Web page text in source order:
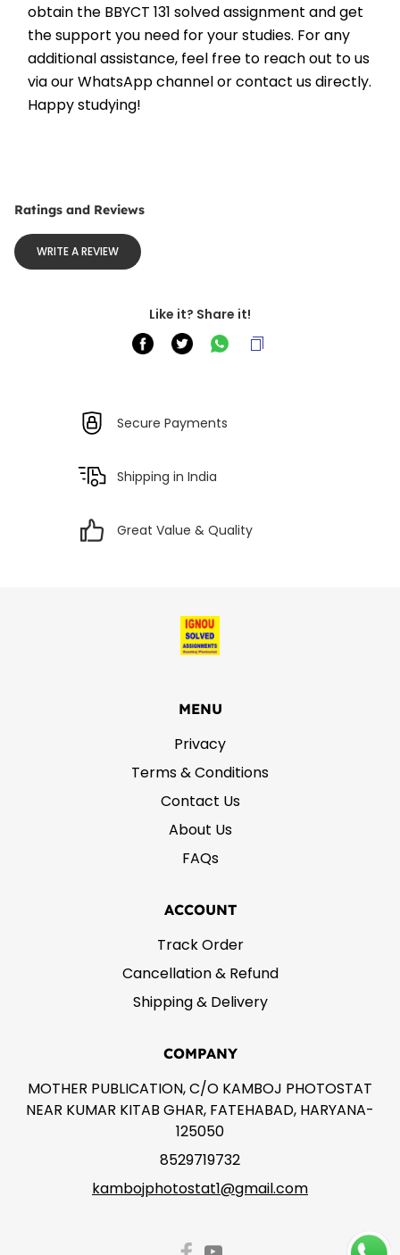
obtain the BBYCT 131 solved assignment and get
the support you need for your studies. For any
additional assistance, feel free to reach out to us
via our WhatsApp channel or contact us directly.
Happy studying!
Ratings and Reviews
WRITE A REVIEW
Like it? Share it!
Secure Payments
Shipping in India
Great Value & Quality
MENU
Privacy
Terms & Conditions
Contact Us
About Us
FAQs
ACCOUNT
Track Order
Cancellation & Refund
Shipping & Delivery
COMPANY
MOTHER PUBLICATION, C/O KAMBOJ PHOTOSTAT
NEAR KUMAR KITAB GHAR, FATEHABAD, HARYANA-
125050
8529719732
kambojphotostat1@gmail.com